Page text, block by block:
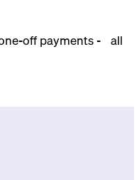
off payments - all